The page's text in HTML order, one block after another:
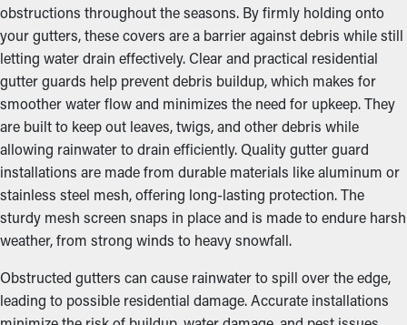
obstructions throughout the seasons. By firmly holding onto
your gutters, these covers are a barrier against debris while still
letting water drain effectively. Clear and practical residential
gutter guards help prevent debris buildup, which makes for
smoother water flow and minimizes the need for upkeep. They
are built to keep out leaves, twigs, and other debris while
allowing rainwater to drain efficiently. Quality gutter guard
installations are made from durable materials like aluminum or
stainless steel mesh, offering long-lasting protection. The
sturdy mesh screen snaps in place and is made to endure harsh
weather, from strong winds to heavy snowfall.
Obstructed gutters can cause rainwater to spill over the edge,
leading to possible residential damage. Accurate installations